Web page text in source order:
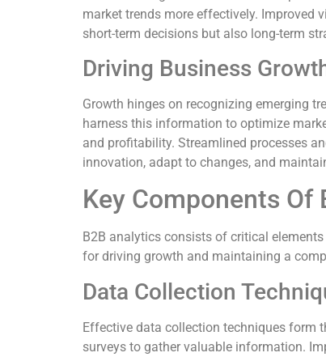
market trends more effectively.
short-term decisions but also long-term
Driving Business
Growth hinges on recognizing emerging
harness this information to optimize
and profitability. Streamlined processes
innovation, adapt to changes, and
Key Components Of
B2B analytics consists of critical
for driving growth and maintaining a
Data Collection
Effective data collection techniques form
surveys to gather valuable information.